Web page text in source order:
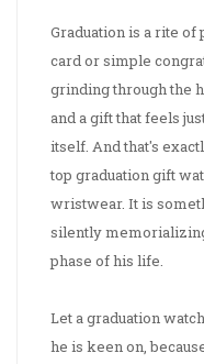
Graduation is a rite of
card or simple
grinding through the
and a gift that feels
itself. And that's
top graduation gift
wristwear. It is
silently
phase of his life.
Let a graduation
he is keen on,